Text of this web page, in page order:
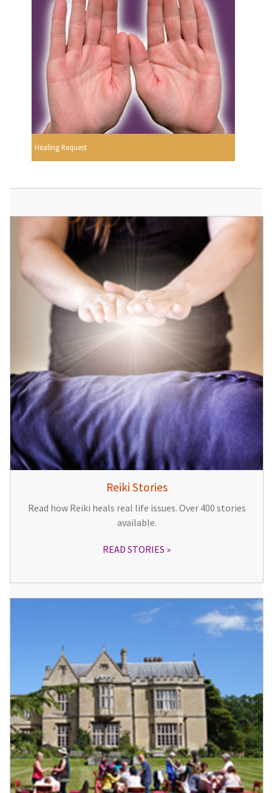
Healing Request
Reiki Stories
Read how Reiki heals real life issues. Over 400 stories
available.
READ STORIES